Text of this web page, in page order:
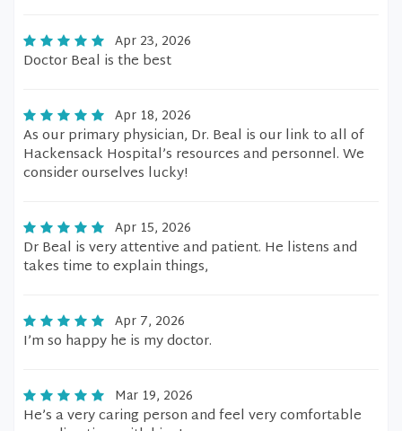
Apr 23, 2026
Doctor Beal is the best
Apr 18, 2026
As our primary physician, Dr. Beal is our link to all of
Hackensack Hospital’s resources and personnel. We
consider ourselves lucky!
Apr 15, 2026
Dr Beal is very attentive and patient. He listens and
takes time to explain things,
Apr 7, 2026
I’m so happy he is my doctor.
Mar 19, 2026
He’s a very caring person and feel very comfortable